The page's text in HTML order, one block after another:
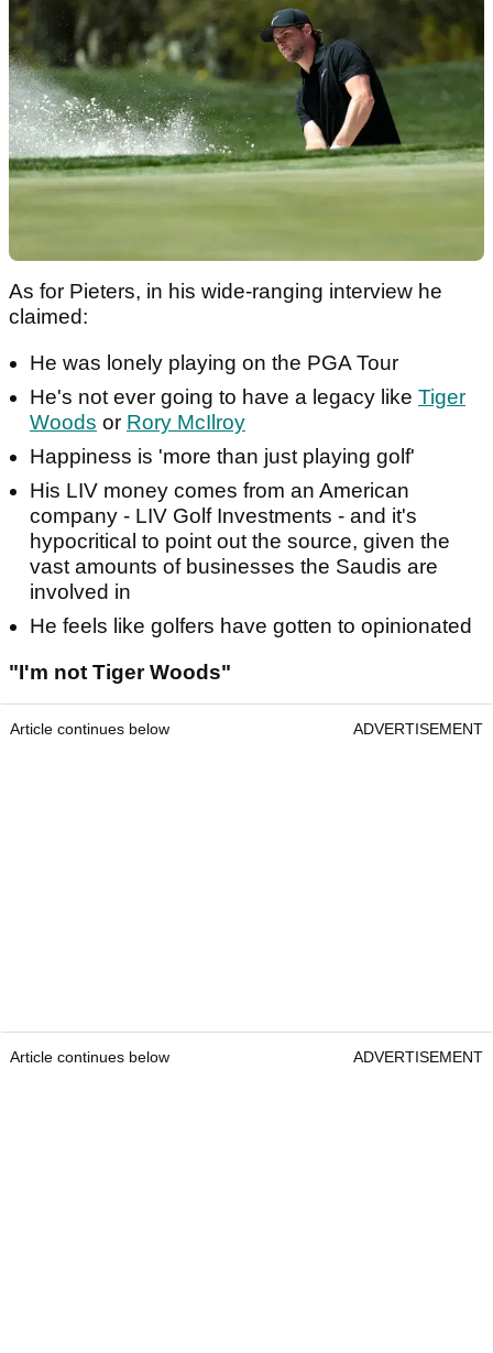
As for Pieters, in his wide-ranging interview he
claimed:
He was lonely playing on the PGA Tour
He's not ever going to have a legacy like Tiger
Woods or Rory McIlroy
Happiness is 'more than just playing golf'
His LIV money comes from an American
company - LIV Golf Investments - and it's
hypocritical to point out the source, given the
vast amounts of businesses the Saudis are
involved in
He feels like golfers have gotten to opinionated
"I'm not Tiger Woods"
Article continues below ADVERTISEMENT
Article continues below ADVERTISEMENT